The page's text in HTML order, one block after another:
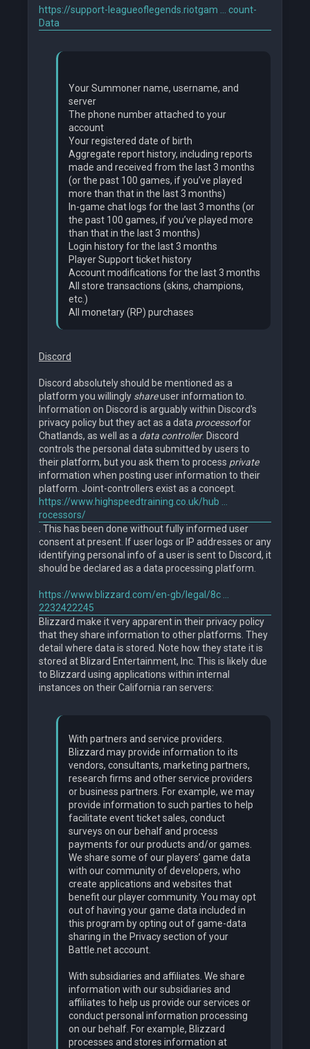
https://support-leagueoflegends.riotgam ... count-
Data
Your Summoner name, username, and
server
The phone number attached to your
account
Your registered date of birth
Aggregate report history, including reports
made and received from the last 3 months
(or the past 100 games, if you’ve played
more than that in the last 3 months)
In-game chat logs for the last 3 months (or
the past 100 games, if you’ve played more
than that in the last 3 months)
Login history for the last 3 months
Player Support ticket history
Account modifications for the last 3 months
All store transactions (skins, champions,
etc.)
All monetary (RP) purchases
Discord
Discord absolutely should be mentioned as a
platform you willingly shareuser information to.
Information on Discord is arguably within Discord's
privacy policy but they act as a data processorfor
Chatlands, as well as a data controller. Discord
controls the personal data submitted by users to
their platform, but you ask them to process private
information when posting user information to their
platform. Joint-controllers exist as a concept.
https://www.highspeedtraining.co.uk/hub ...
rocessors/
. This has been done without fully informed user
consent at present. If user logs or IP addresses or any
identifying personal info of a user is sent to Discord, it
should be declared as a data processing platform.
https://www.blizzard.com/en-gb/legal/8c ...
2232422245
Blizzard make it very apparent in their privacy policy
that they share information to other platforms. They
detail where data is stored. Note how they state it is
stored at Blizard Entertainment, Inc. This is likely due
to Blizzard using applications within internal
instances on their California ran servers:
With partners and service providers.
Blizzard may provide information to its
vendors, consultants, marketing partners,
research firms and other service providers
or business partners. For example, we may
provide information to such parties to help
facilitate event ticket sales, conduct
surveys on our behalf and process
payments for our products and/or games.
We share some of our players’ game data
with our community of developers, who
create applications and websites that
benefit our player community. You may opt
out of having your game data included in
this program by opting out of game-data
sharing in the Privacy section of your
Battle.net account.
With subsidiaries and affiliates. We share
information with our subsidiaries and
affiliates to help us provide our services or
conduct personal information processing
on our behalf. For example, Blizzard
processes and stores information at